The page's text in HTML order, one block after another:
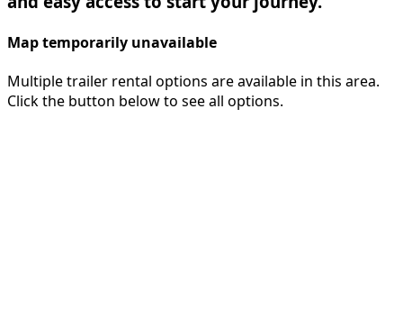
Map temporarily unavailable
Multiple trailer rental options are available in this area.
Click the button below to see all options.